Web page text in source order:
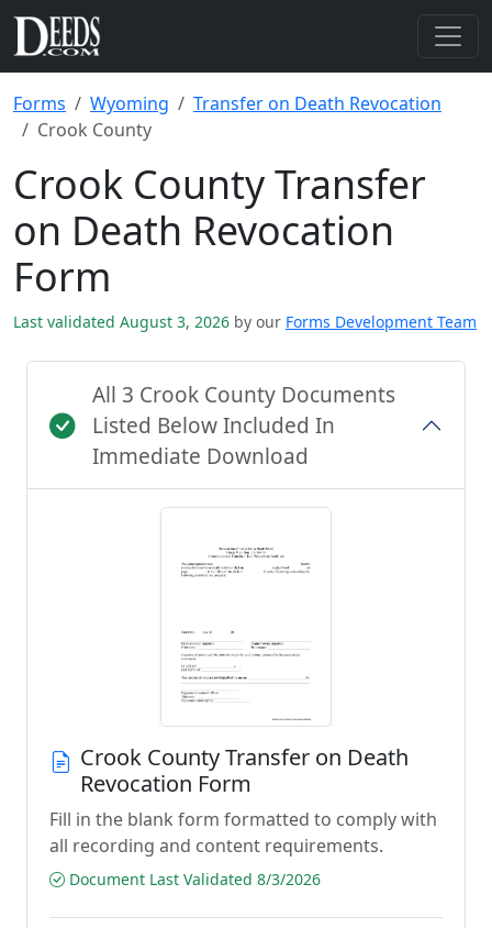
Forms Wyoming
Transfer on Death Revocation
Crook County
Crook County Transfer
on Death Revocation
Form
Last validated August 3, 2026 by our Forms Development Team
All 3 Crook County Documents
Listed Below Included In
Immediate Download
Crook County Transfer on Death
Revocation Form
Fill in the blank form formatted to comply with
all recording and content requirements.
Document Last Validated 8/3/2026